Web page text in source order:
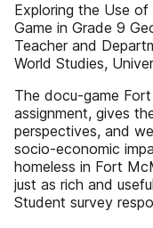
Exploring the Use
Game in Grade 9
Teacher and
World Studies,
The docu-game
assignment, gives
perspectives, and
socio-economic
homeless in Fort
just as rich and
Student survey